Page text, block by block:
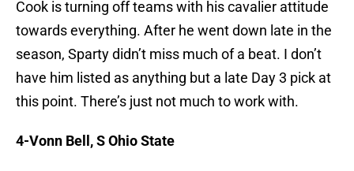
Cook is turning off teams with his cavalier attitude
towards everything. After he went down late in the
season, Sparty didn’t miss much of a beat. I don’t
have him listed as anything but a late Day 3 pick at
this point. There’s just not much to work with.
4-Vonn Bell, S Ohio State